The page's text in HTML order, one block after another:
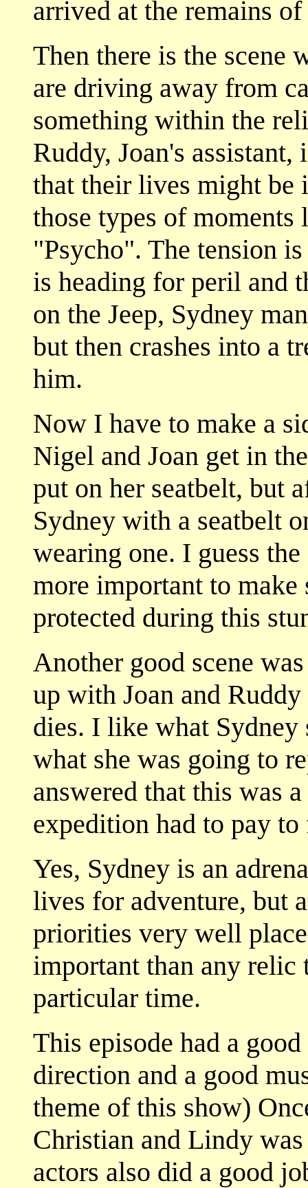
arrived at the remains
Then there is the scene
are driving away from
something within the
Ruddy, Joan's
that their lives might be
those types of moments
"Psycho". The tension
is heading for peril and
on the Jeep, Sydney
but then crashes into a
him.
Now I have to make a
Nigel and Joan get in
put on her seatbelt, but
Sydney with a seatbelt
wearing one. I guess
more important to
protected during this
Another good scene
up with Joan and
dies. I like what Sydney
what she was going to
answered that this was
expedition had to pay
Yes, Sydney is an
lives for adventure, but
priorities very well
important than any relic
particular time.
This episode had a
direction and a good
theme of this show)
Christian and Lindy
actors also did a good